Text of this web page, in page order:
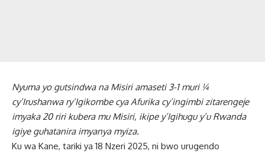
Nyuma yo gutsindwa na Misiri amaseti 3-1 muri ¼
cy’Irushanwa ry’Igikombe cya Afurika cy’ingimbi zitarengeje
imyaka 20 riri kubera mu Misiri, ikipe y’Igihugu y’u Rwanda
igiye guhatanira imyanya myiza.
Ku wa Kane, tariki ya 18 Nzeri 2025, ni bwo urugendo